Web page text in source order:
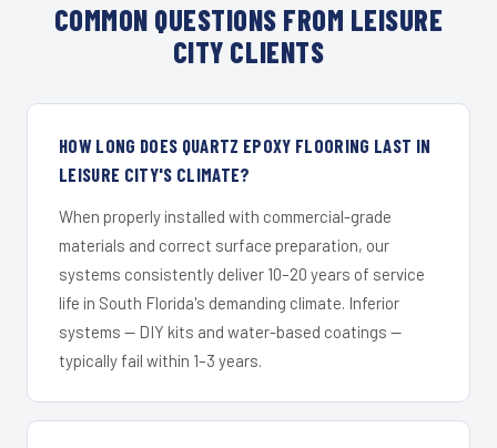
COMMON QUESTIONS FROM LEISURE
CITY CLIENTS
HOW LONG DOES QUARTZ EPOXY FLOORING LAST IN
LEISURE CITY'S CLIMATE?
When properly installed with commercial-grade
materials and correct surface preparation, our
systems consistently deliver 10–20 years of service
life in South Florida's demanding climate. Inferior
systems — DIY kits and water-based coatings —
typically fail within 1–3 years.